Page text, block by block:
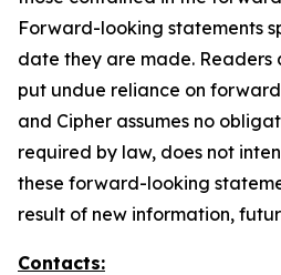
Forward-looking statements
date they are made.
put undue reliance on
and Cipher assumes no
required by law, does not
these forward-looking
result of new information,
Contacts: